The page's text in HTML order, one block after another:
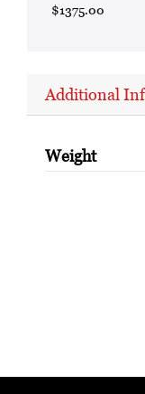
$1375.00
Additional
Weight